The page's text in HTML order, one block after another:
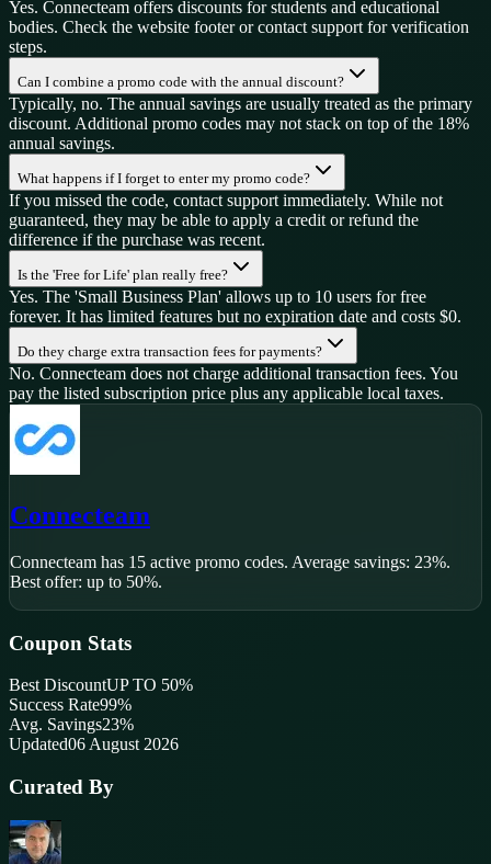
Yes. Connecteam offers discounts for students and educational
bodies. Check the website footer or contact support for verification
steps.
Can I combine a promo code with the annual discount?
Typically, no. The annual savings are usually treated as the primary
discount. Additional promo codes may not stack on top of the 18%
annual savings.
What happens if I forget to enter my promo code?
If you missed the code, contact support immediately. While not
guaranteed, they may be able to apply a credit or refund the
difference if the purchase was recent.
Is the 'Free for Life' plan really free?
Yes. The 'Small Business Plan' allows up to 10 users for free
forever. It has limited features but no expiration date and costs $0.
Do they charge extra transaction fees for payments?
No. Connecteam does not charge additional transaction fees. You
pay the listed subscription price plus any applicable local taxes.
Connecteam
Connecteam has 15 active promo codes. Average savings: 23%.
Best offer: up to 50%.
Coupon Stats
Best DiscountUP TO 50%
Success Rate99%
Avg. Savings23%
Updated06 August 2026
Curated By